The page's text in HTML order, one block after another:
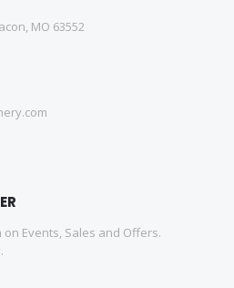
MO 63552
Events, Sales and Offers.